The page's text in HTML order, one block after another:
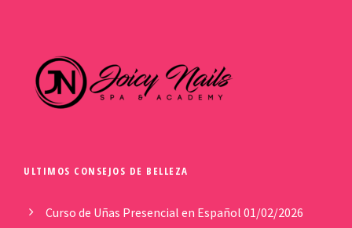
ULTIMOS CONSEJOS DE BELLEZA
Curso de Uñas Presencial en Español 01/02/2026